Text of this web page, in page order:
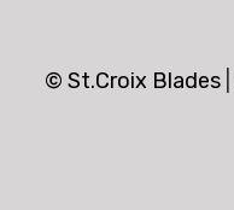
© St.Croix Blades